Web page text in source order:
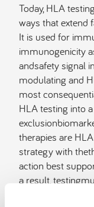
Today, HLA
ways that extend
It is used for
immunogenicity
andsafety signal
modulating and
most
HLA testing into
therapies are
strategy with
action best
a result,
appropriate